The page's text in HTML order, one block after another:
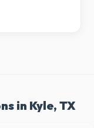
in Kyle, TX